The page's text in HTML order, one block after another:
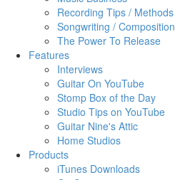
Recording Tips / Methods
Songwriting / Composition
The Power To Release
Features
Interviews
Guitar On YouTube
Stomp Box of the Day
Studio Tips on YouTube
Guitar Nine's Attic
Home Studios
Products
iTunes Downloads